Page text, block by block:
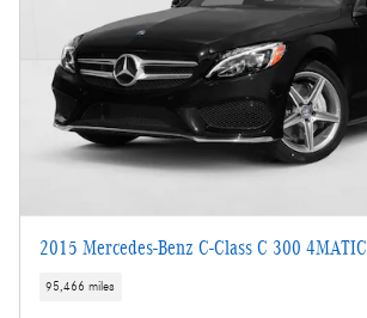
2015 Mercedes-Benz C-Class C 300 4MATIC
95,466 miles